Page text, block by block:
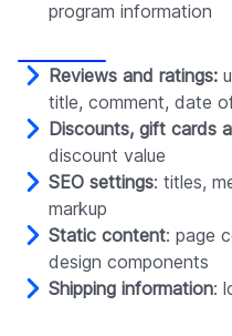
program information
Reviews and ratings:
title, comment, date
Discounts, gift cards
discount value
SEO settings: titles,
markup
Static content: page
design components
Shipping information: